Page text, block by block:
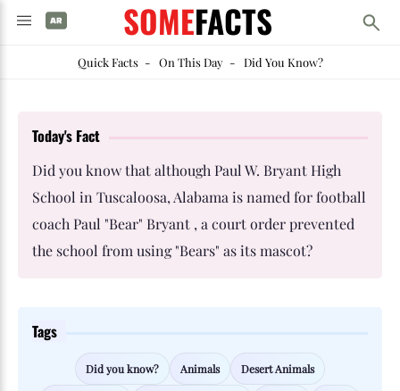
SOMEFACTS
Quick Facts- On This Day- Did You Know?
Today's Fact
Did you know that although Paul W. Bryant High
School in Tuscaloosa, Alabama is named for football
coach Paul "Bear" Bryant , a court order prevented
the school from using "Bears" as its mascot?
Tags
Did you know? Animals Desert Animals